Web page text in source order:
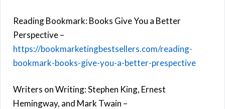
Reading Bookmark: Books Give You a Better
Perspective –
https://bookmarketingbestsellers.com/reading-
bookmark-books-give-you-a-better-prespective
Writers on Writing: Stephen King, Ernest
Hemingway, and Mark Twain –